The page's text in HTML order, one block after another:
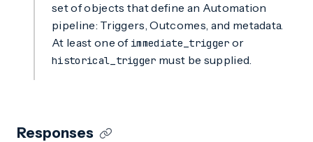
set of objects that define an Automation
pipeline: Triggers, Outcomes, and metadata.
At least one of immediate_trigger or
historical_trigger must be supplied.
Responses